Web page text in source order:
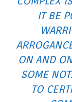
IT BE
ON AND
SOME
TO